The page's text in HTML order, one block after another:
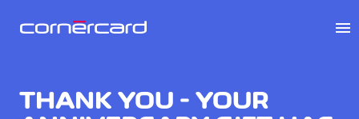
THANK YOU - YOUR
menu